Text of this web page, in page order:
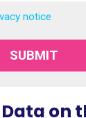
on
notice
SUBMIT